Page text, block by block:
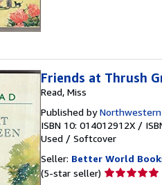
Friends at Thrush
Read, Miss
Published by
ISBN 10: 014012912X /
Used / Softcover
Seller: Better World
(5-star seller) Seller